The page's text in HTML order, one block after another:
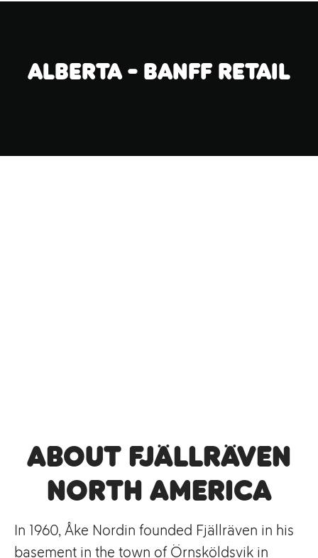
Alberta - Banff Retail
About Fjällräven
North America
In 1960, Åke Nordin founded Fjällräven in his
basement in the town of Örnsköldsvik in